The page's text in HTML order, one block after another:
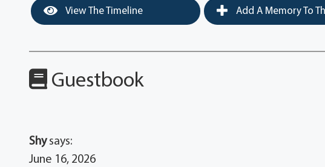
View The Timeline Add A Memory To
Guestbook
Shy says:
June 16, 2026